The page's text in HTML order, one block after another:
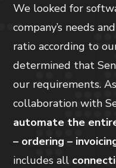
We looked for
company’s needs
ratio according to
determined that
our requirements.
collaboration with
automate the
– ordering –
includes all